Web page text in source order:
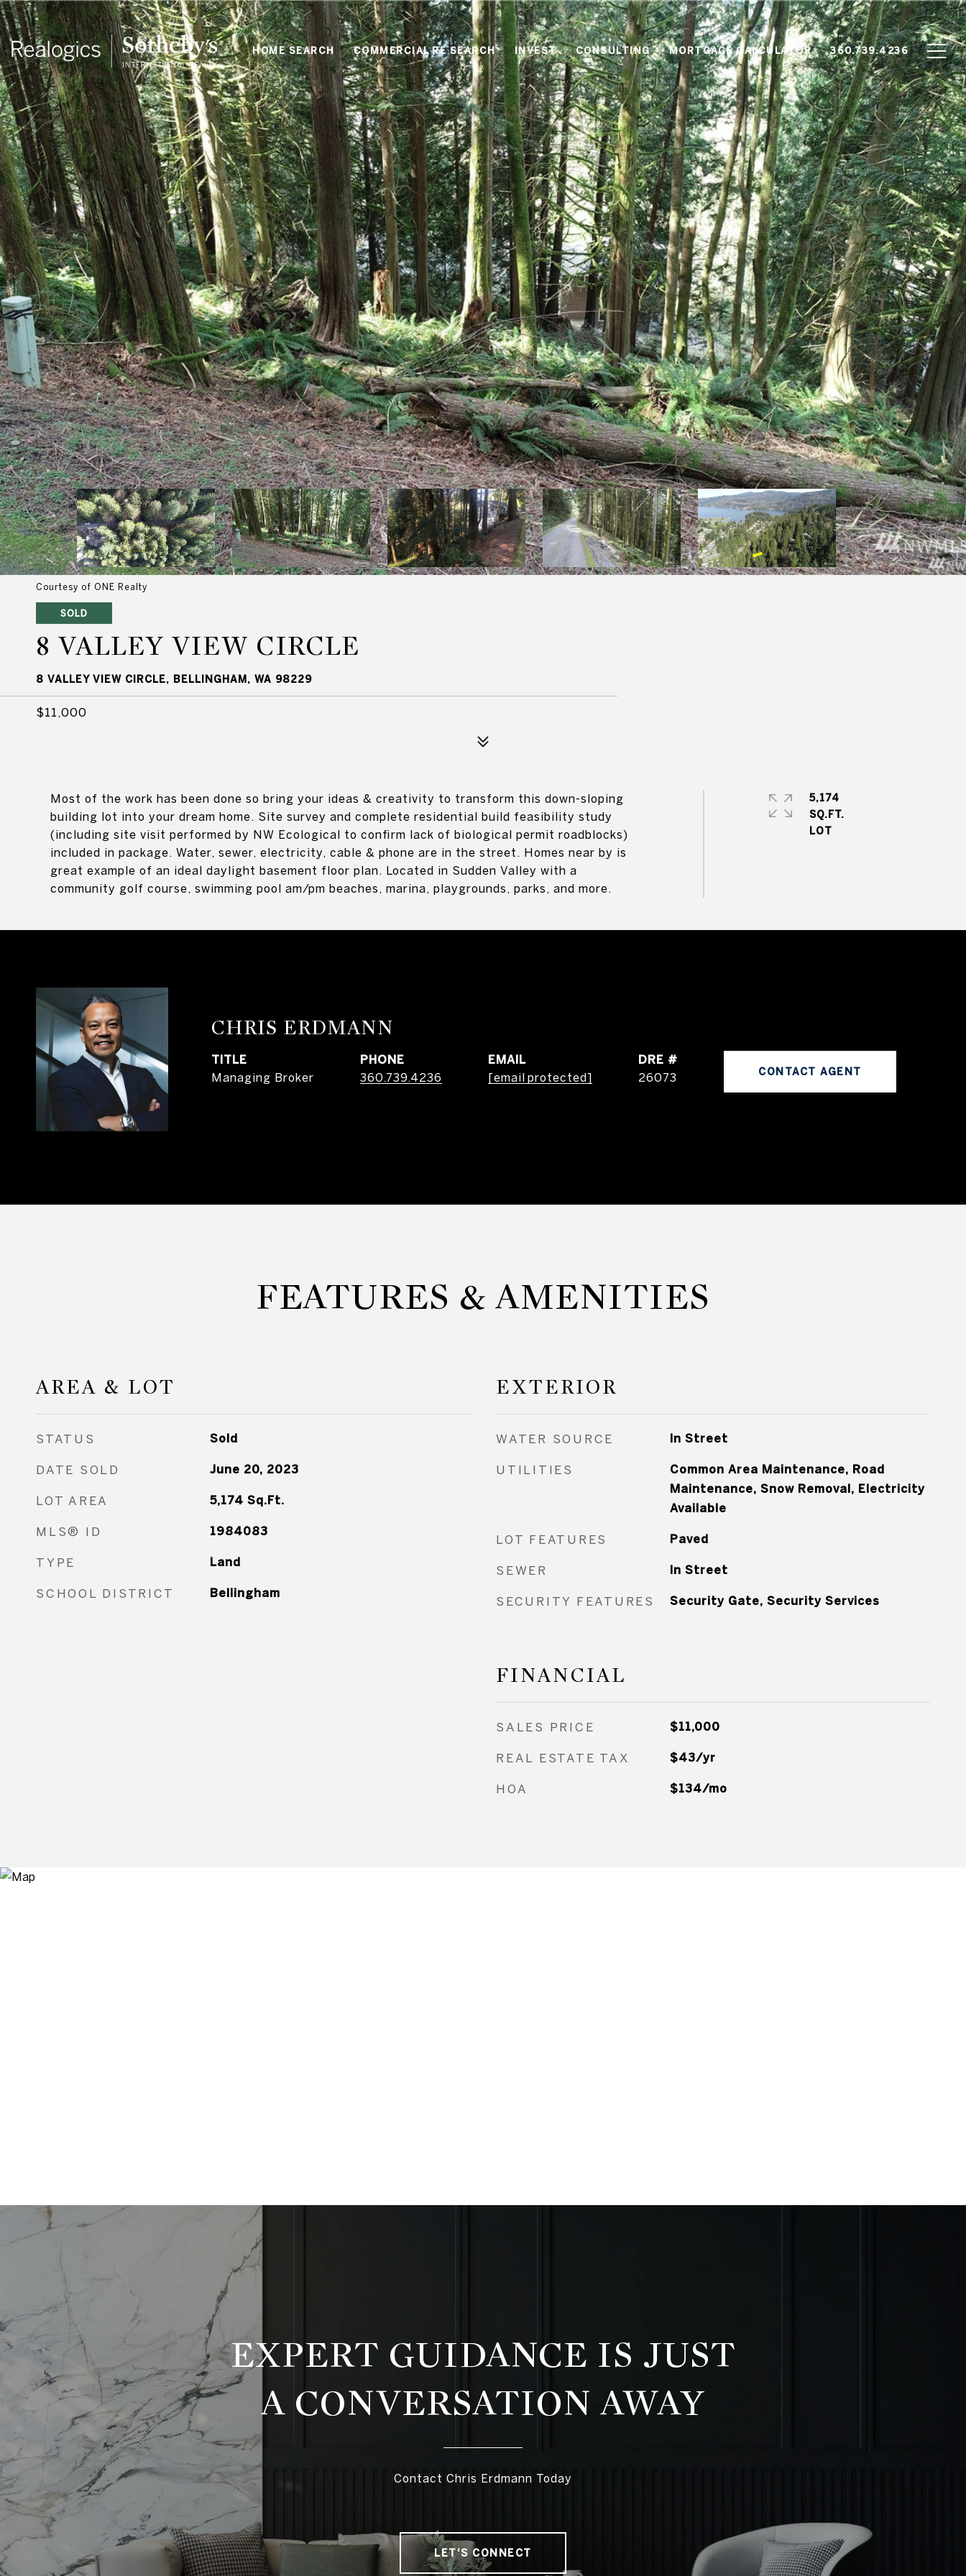
HOME SEARCH COMMERCIAL RE SEARCH INVEST CONSULTING MORTGAGE CALCULATOR 360.739.4236
Courtesy of ONE Realty
SOLD
8 VALLEY VIEW CIRCLE
8 VALLEY VIEW CIRCLE, BELLINGHAM, WA 98229
$11,000
Most of the work has been done so bring your ideas & creativity to transform this down-sloping
building lot into your dream home. Site survey and complete residential build feasibility study
(including site visit performed by NW Ecological to confirm lack of biological permit roadblocks)
included in package. Water, sewer, electricity, cable & phone are in the street. Homes near by is
great example of an ideal daylight basement floor plan. Located in Sudden Valley with a
community golf course, swimming pool am/pm beaches, marina, playgrounds, parks, and more.
5,174
SQ.FT.
CHRIS ERDMANN
TITLE
Managing Broker
PHONE
360.739.4236
EMAIL
[email protected]
DRE #
26073
CONTACT AGENT
FEATURES & AMENITIES
AREA & LOT
STATUS Sold
DATE SOLD June 20, 2023
LOT AREA 5,174 Sq.Ft.
MLS® ID 1984083
TYPE Land
SCHOOL DISTRICT Bellingham
EXTERIOR
WATER SOURCE In Street
UTILITIES
Common Area Maintenance, Road
Maintenance, Snow Removal, Electricity
Available
LOT FEATURES Paved
SEWER In Street
SECURITY FEATURES Security Gate, Security Services
FINANCIAL
SALES PRICE $11,000
REAL ESTATE TAX $43/yr
HOA $134/mo
EXPERT GUIDANCE IS JUST
A CONVERSATION AWAY
Contact Chris Erdmann Today
LET'S CONNECT